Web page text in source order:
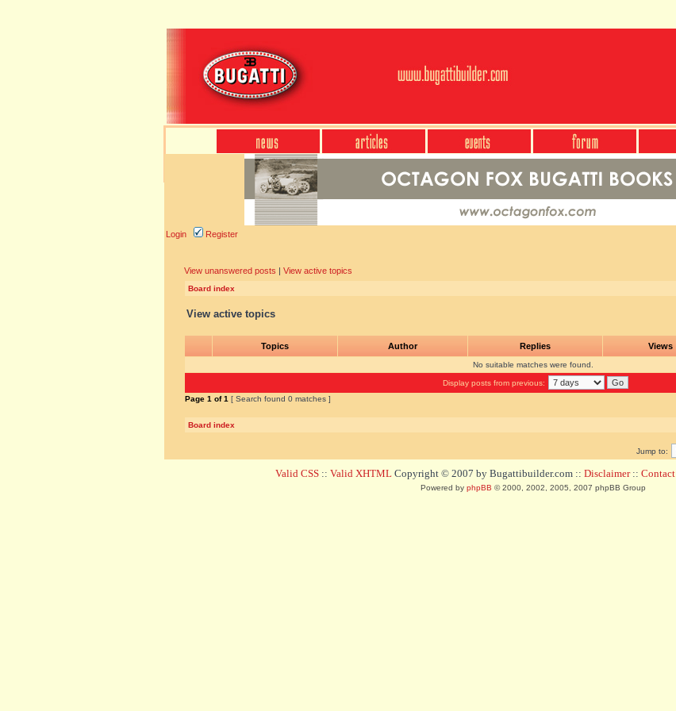
Login Register
View unanswered posts | View active topics
Board index
View active topics
Topics Author Replies Views
No suitable matches were found.
Display posts from previous:
Page 1 of1 [ Search found 0 matches ]
Board index
Jump to:
Valid CSS :: Valid XHTML Copyright © 2007 by Bugattibuilder.com :: Disclaimer:: Contact
Powered by phpBB © 2000, 2002, 2005, 2007 phpBB Group